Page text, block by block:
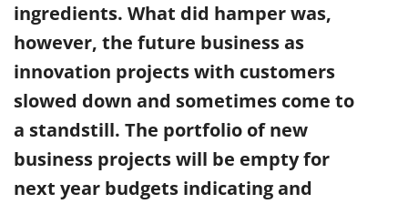
ingredients. What did hamper was,
however, the future business as
innovation projects with customers
slowed down and sometimes come to
a standstill. The portfolio of new
business projects will be empty for
next year budgets indicating and